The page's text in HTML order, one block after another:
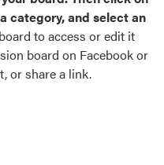
door,
category, and select an
to access or edit it
board on Facebook or
or share a link.